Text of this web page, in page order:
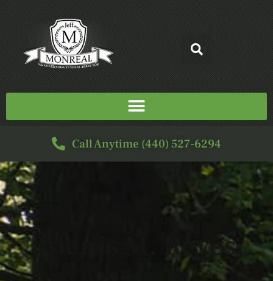
Call Anytime (440) 527-6294
Glenis M. Reyes
09/08/1956 — 05/30/2019